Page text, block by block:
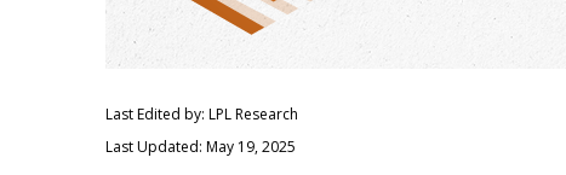
Last Edited by: LPL Research
Last Updated: May 19, 2025